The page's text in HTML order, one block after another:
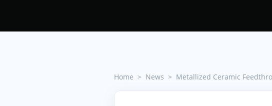
Home News Metallized Ceramic